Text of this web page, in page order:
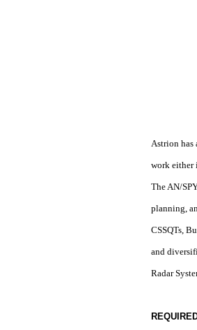
Astrion
work either
The AN/
planning,
CSSQTs,
and
Radar